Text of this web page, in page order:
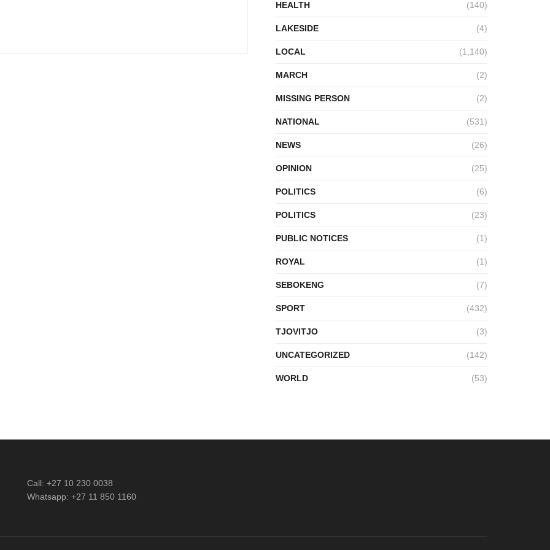
HEALTH (140)
LAKESIDE (4)
LOCAL (1,140)
MARCH (2)
MISSING PERSON (2)
NATIONAL (531)
NEWS (26)
OPINION (25)
POLITICS (6)
POLITICS (23)
PUBLIC NOTICES (1)
ROYAL (1)
SEBOKENG (7)
SPORT (432)
TJOVITJO (3)
UNCATEGORIZED (142)
WORLD (53)
Call: +27 10 230 0038
Whatsapp: +27 11 850 1160